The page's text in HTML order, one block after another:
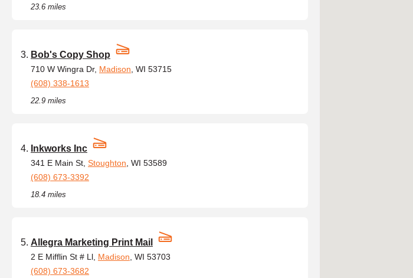
23.6 miles
Bob's Copy Shop
710 W Wingra Dr, Madison , WI 53715
(608) 338-1613
22.9 miles
Inkworks Inc
341 E Main St, Stoughton , WI 53589
(608) 673-3392
18.4 miles
Allegra Marketing Print Mail
2 E Mifflin St # Ll, Madison , WI 53703
(608) 673-3682